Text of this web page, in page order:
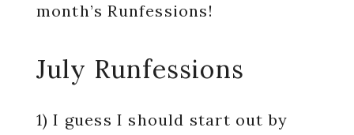
month’s Runfessions!
July Runfessions
1) I guess I should start out by